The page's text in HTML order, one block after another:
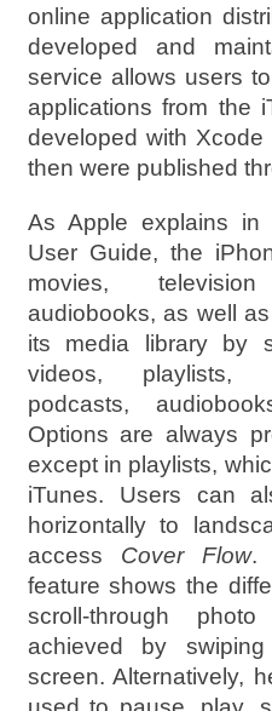
online application
developed and
service allows users
applications from the
developed with
then were published
As Apple explains in
User Guide, the
movies,
audiobooks, as well
its media library by
videos, playlists,
podcasts,
Options are always
except in playlists,
iTunes. Users can
horizontally to
access Cover Flow.
feature shows the
scroll-through
achieved by
screen. Alternatively,